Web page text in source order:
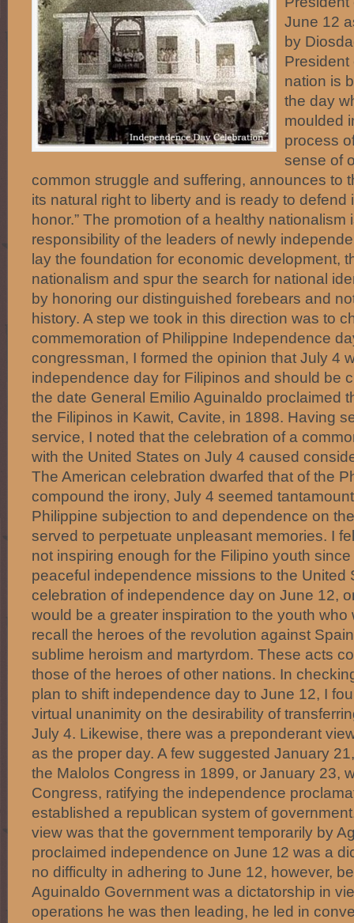
June 12
by
President
nation is
the day
moulded
process
sense of
common struggle and suffering, announces to
its natural right to liberty and is ready to defend
honor.” The promotion of a healthy nationalism
responsibility of the leaders of newly
lay the foundation for economic development,
nationalism and spur the search for national
by honoring our distinguished forebears and
history. A step we took in this direction was to
commemoration of Philippine Independence
congressman, I formed the opinion that July 4
independence day for Filipinos and should be
the date General Emilio Aguinaldo proclaimed
the Filipinos in Kawit, Cavite, in 1898. Having
service, I noted that the celebration of a
with the United States on July 4 caused
The American celebration dwarfed that of the
compound the irony, July 4 seemed
Philippine subjection to and dependence on
served to perpetuate unpleasant memories. I
not inspiring enough for the Filipino youth
peaceful independence missions to the United
celebration of independence day on June 12,
would be a greater inspiration to the youth
recall the heroes of the revolution against
sublime heroism and martyrdom. These acts
those of the heroes of other nations. In
plan to shift independence day to June 12, I
virtual unanimity on the desirability of
July 4. Likewise, there was a preponderant
as the proper day. A few suggested January
the Malolos Congress in 1899, or January 23,
Congress, ratifying the independence
established a republican system of
view was that the government temporarily by
proclaimed independence on June 12 was a
no difficulty in adhering to June 12, however,
Aguinaldo Government was a dictatorship in
operations he was then leading, he led in